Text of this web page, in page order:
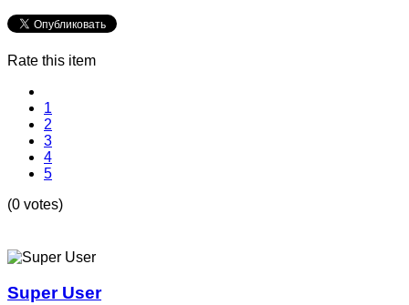
Rate this item
1
2
3
4
5
(0 votes)
Super User